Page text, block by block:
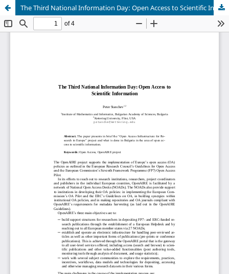
The Third National Information Day: Open Access to Scientific Information